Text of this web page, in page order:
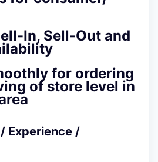
In, Sell-Out and
for ordering
of store level in
Experience /